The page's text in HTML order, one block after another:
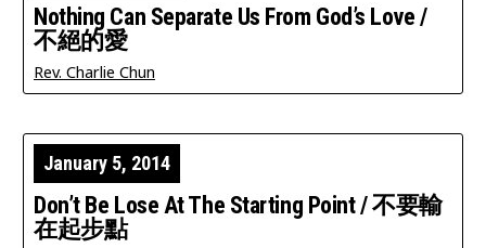
Nothing Can Separate Us From God’s Love /
不絕的愛
Rev. Charlie Chun
January 5, 2014
Don’t Be Lose At The Starting Point / 不要輸
在起步點